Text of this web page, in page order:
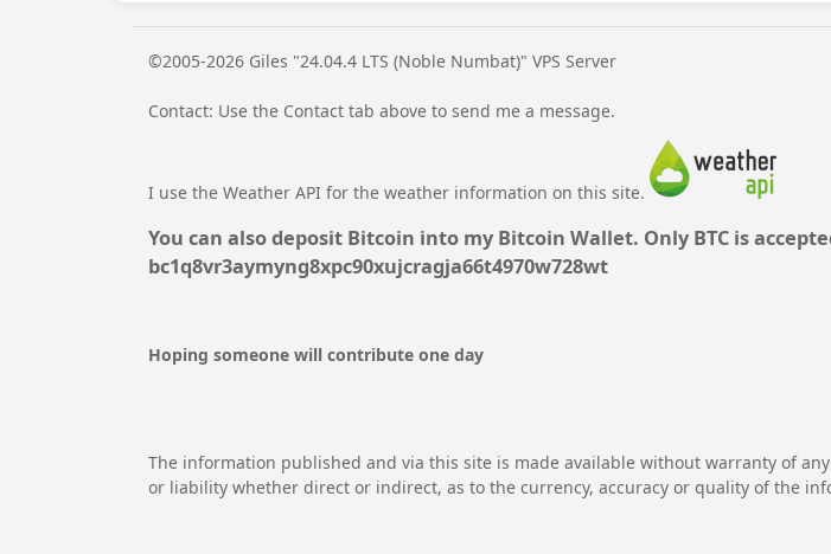
©2005-2026 Giles "24.04.4 LTS (Noble Numbat)" VPS Server
Contact: Use the Contact tab above to send me a message.
I use the Weather API for the weather information on this site.
You can also deposit Bitcoin into my Bitcoin Wallet. Only BTC is
bc1q8vr3aymyng8xpc90xujcragja66t4970w728wt
Hoping someone will contribute one day
The information published and via this site is made available without warranty of
or liability whether direct or indirect, as to the currency, accuracy or quality of the